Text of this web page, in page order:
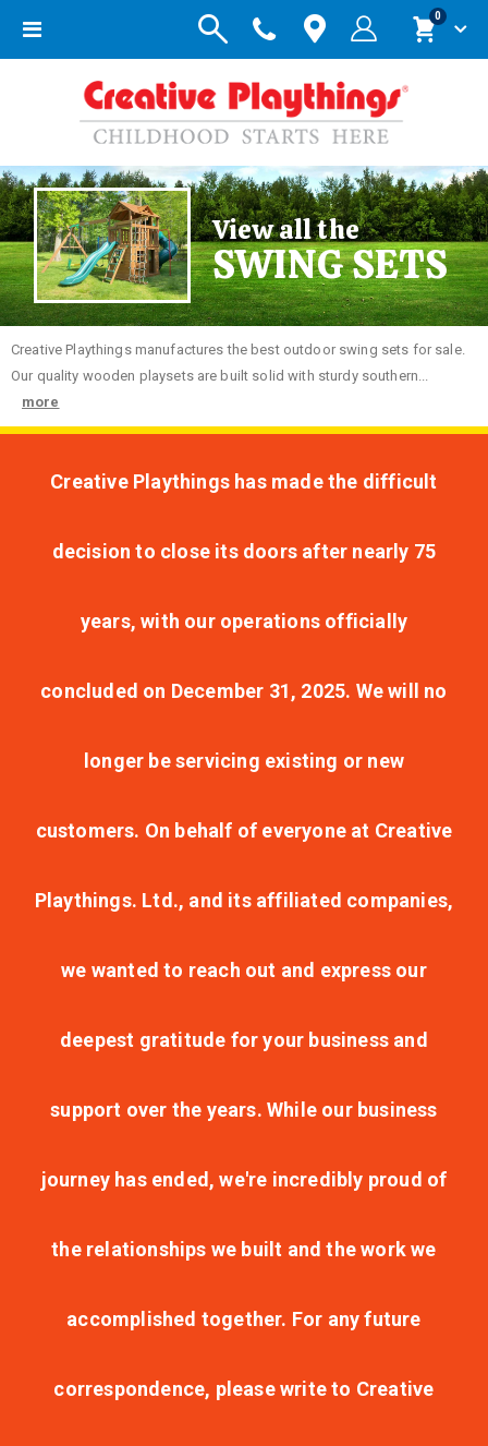
Toggle
Cart
0items
View all the
SWING SETS
Creative Playthings manufactures the best outdoor swing sets for sale.
Our quality wooden playsets are built solid with sturdy southern...
more
Creative Playthings has made the difficult
decision to close its doors after nearly 75
years, with our operations officially
concluded on December 31, 2025. We will no
longer be servicing existing or new
customers. On behalf of everyone at Creative
Playthings. Ltd., and its affiliated companies,
we wanted to reach out and express our
deepest gratitude for your business and
support over the years. While our business
journey has ended, we're incredibly proud of
the relationships we built and the work we
accomplished together. For any future
correspondence, please write to Creative